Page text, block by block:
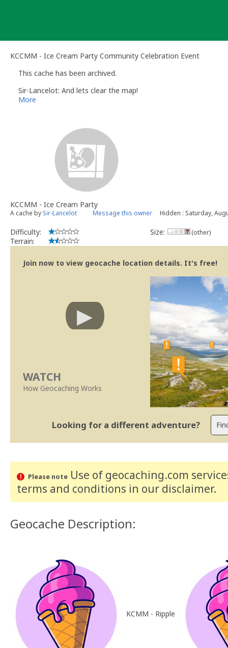
KCCMM - Ice Cream Party Community Celebration Event
This cache has been archived.
Sir-Lancelot: And lets clear the map!
More
KCCMM - Ice Cream Party
A cache by Sir-Lancelot Message this owner Hidden : Saturday,
Difficulty:
Terrain:
Size: (other)
Join now to view geocache location details. It's free!
WATCH
How Geocaching Works
Looking for a different adventure?
Please noteUse of geocaching.com
terms and conditions in our disclaimer.
Geocache Description:
KCMM - Ripple